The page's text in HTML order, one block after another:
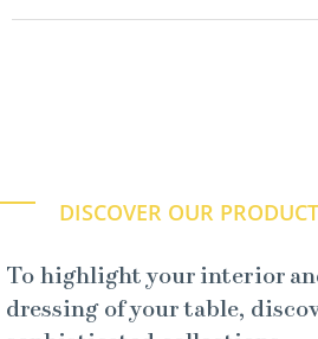
DISCOVER OUR
To highlight your interior
dressing of your table,